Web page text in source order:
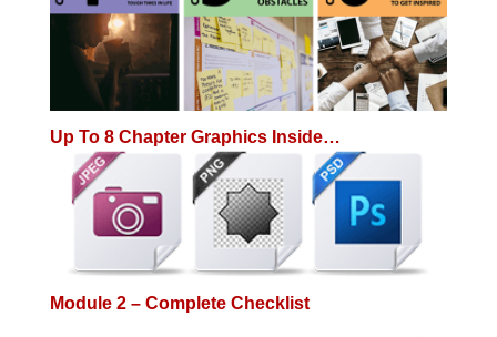
Up To 8 Chapter Graphics Inside…
Module 2 – Complete Checklist